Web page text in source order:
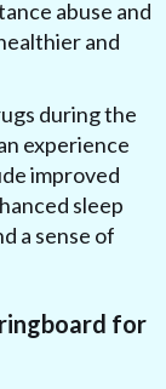
abuse and
and
during the
experience
improved
sleep
a sense of
for